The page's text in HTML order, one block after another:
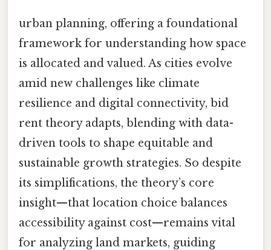
urban planning, offering a foundational
framework for understanding how space
is allocated and valued. As cities evolve
amid new challenges like climate
resilience and digital connectivity, bid
rent theory adapts, blending with data-
driven tools to shape equitable and
sustainable growth strategies. So despite
its simplifications, the theory’s core
insight—that location choice balances
accessibility against cost—remains vital
for analyzing land markets, guiding